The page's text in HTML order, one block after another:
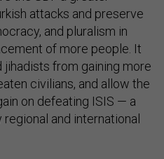
attacks and preserve
and pluralism in
of more people. It
from gaining more
civilians, and allow the
on defeating ISIS — a
and international